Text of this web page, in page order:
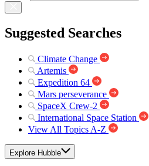
Suggested Searches
Climate Change
Artemis
Expedition 64
Mars perseverance
SpaceX Crew-2
International Space Station
View All Topics A-Z
Explore Hubble